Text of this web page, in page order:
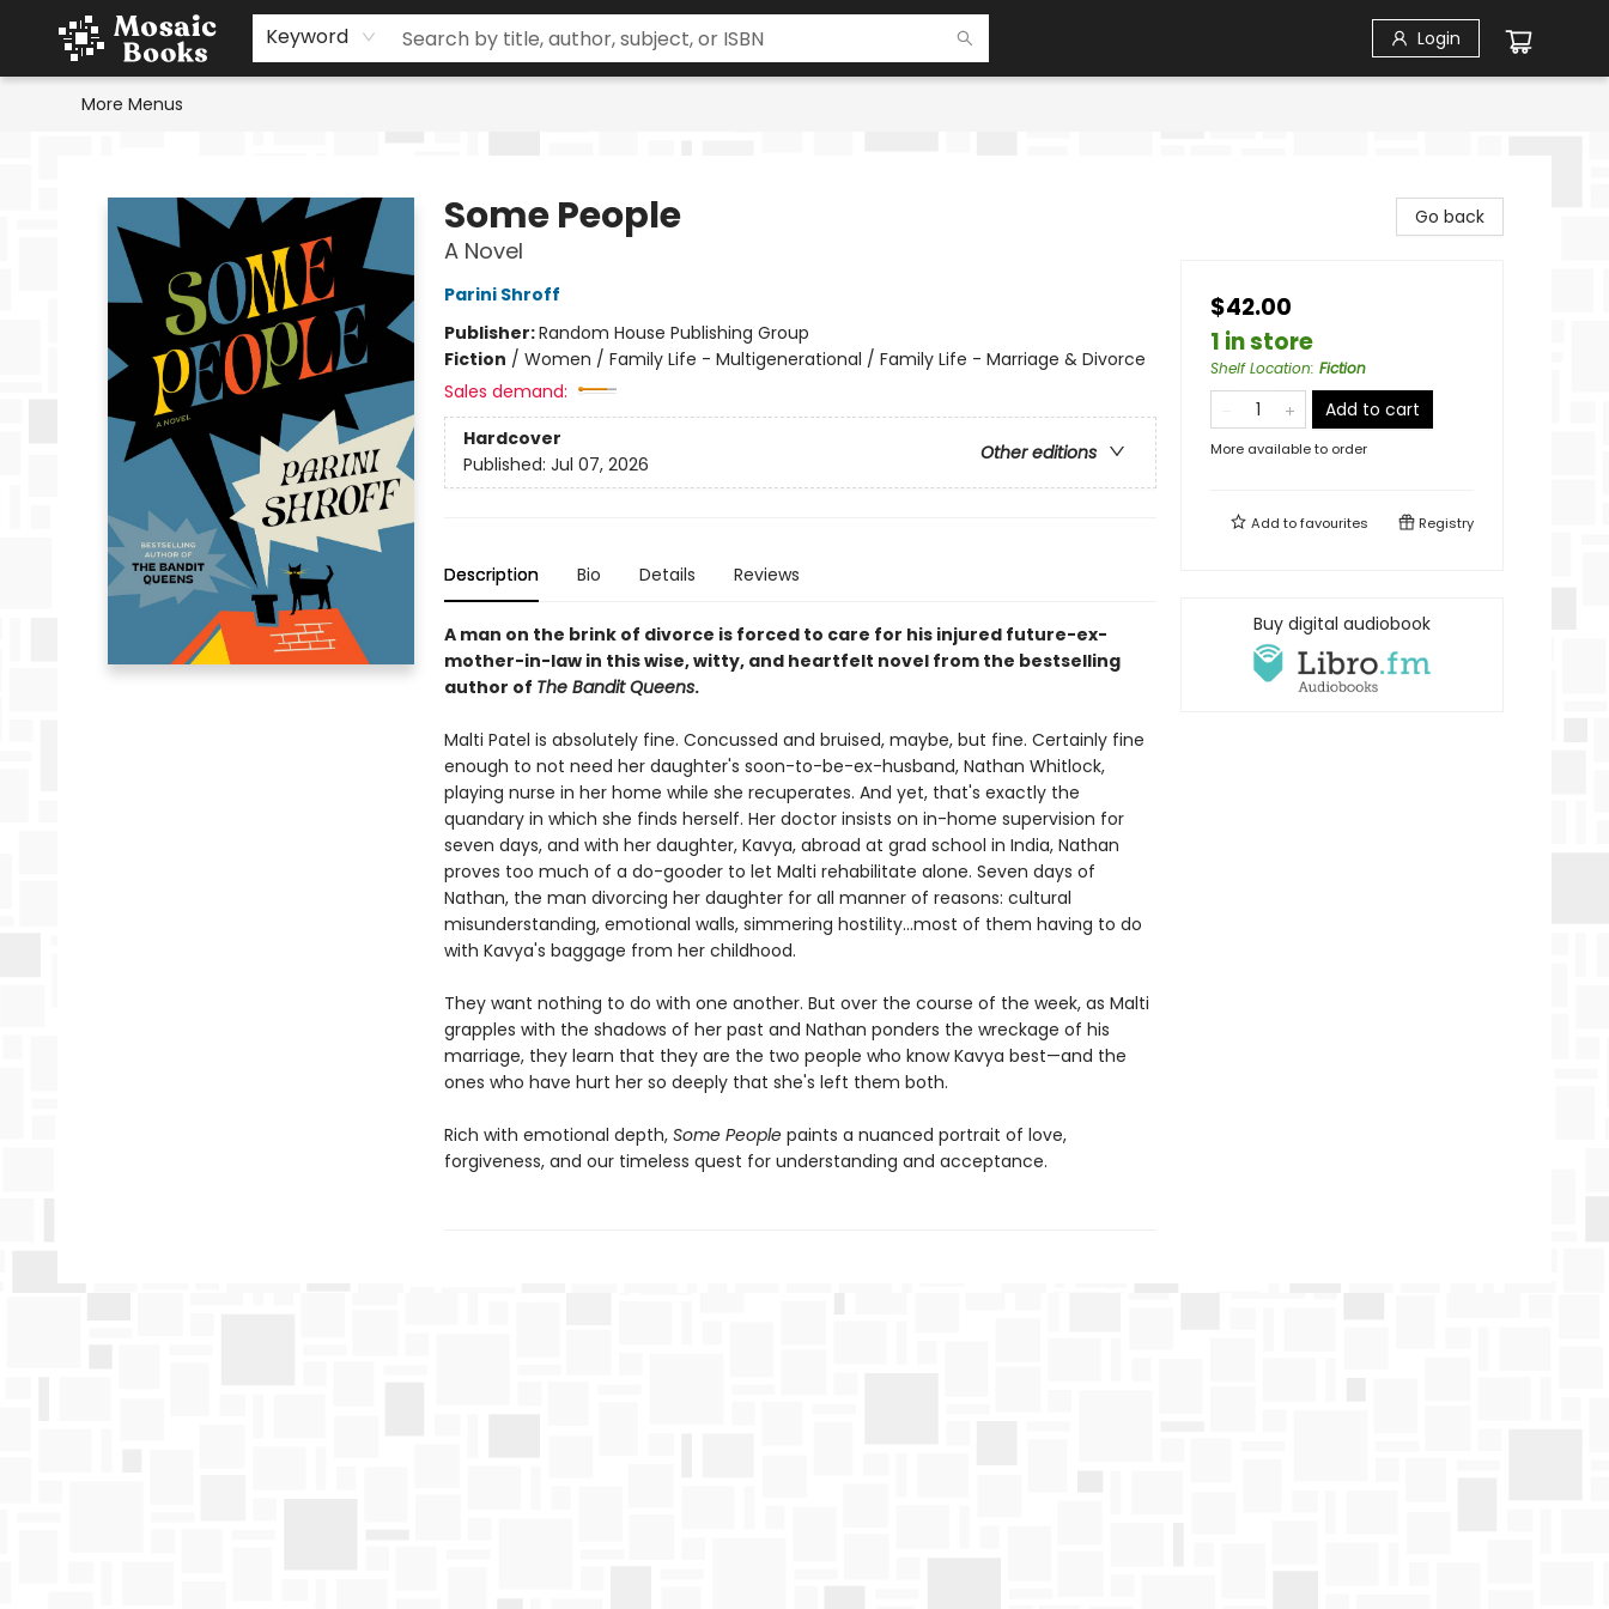
Keyword Login
Home
Events
Browse
Gift Cards
Staff Picks
Schools & Teachers
Reading Challenge
About
Contact & Hours
More Menus
Some People
A Novel
Parini Shroff
Publisher:Random House Publishing Group
Fiction / Women / Family Life - Multigenerational / Family Life - Marriage & Divorce
Sales demand:
Hardcover
Other editions
Published: Jul 07, 2026
Description Bio Details Reviews
A man on the brink of divorce is forced to care for his injured future-ex-
mother-in-law in this wise, witty, and heartfelt novel from the bestselling
author of The Bandit Queens.
Malti Patel is absolutely fine. Concussed and bruised, maybe, but fine. Certainly fine
enough to not need her daughter's soon-to-be-ex-husband, Nathan Whitlock,
playing nurse in her home while she recuperates. And yet, that's exactly the
quandary in which she finds herself. Her doctor insists on in-home supervision for
seven days, and with her daughter, Kavya, abroad at grad school in India, Nathan
proves too much of a do-gooder to let Malti rehabilitate alone. Seven days of
Nathan, the man divorcing her daughter for all manner of reasons: cultural
misunderstanding, emotional walls, simmering hostility...most of them having to do
with Kavya's baggage from her childhood.
They want nothing to do with one another. But over the course of the week, as Malti
grapples with the shadows of her past and Nathan ponders the wreckage of his
marriage, they learn that they are the two people who know Kavya best—and the
ones who have hurt her so deeply that she's left them both.
Rich with emotional depth, Some Peoplepaints a nuanced portrait of love,
forgiveness, and our timeless quest for understanding and acceptance.
Go back
$42.00
1 in store
Shelf Location: Fiction
Add to cart
More available to order
Add tofavourites Registry
Buy digital audiobook